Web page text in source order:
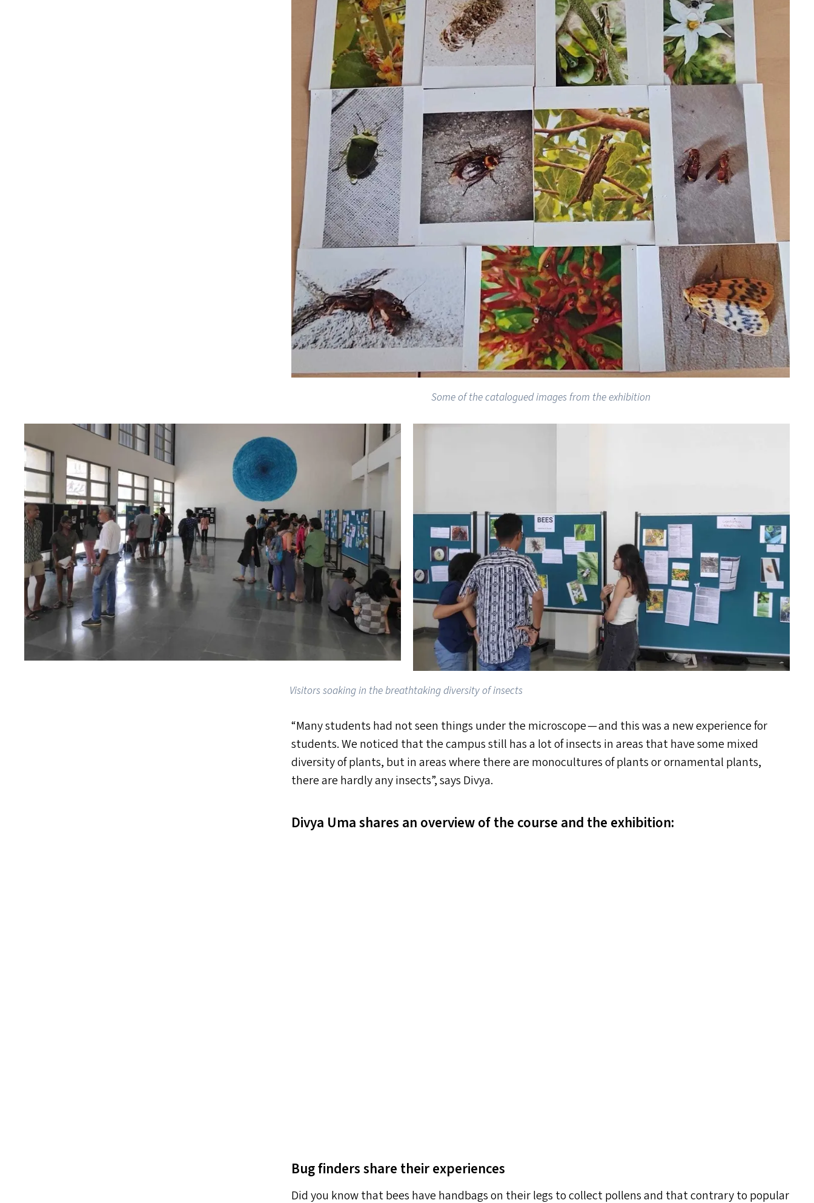
Some of the catalogued images from the exhibition
Visitors soaking in the breathtaking diversity of insects
“Many students had not seen things under the microscope — and this was a new experience for
students. We noticed that the campus still has a lot of insects in areas that have some mixed
diversity of plants, but in areas where there are monocultures of plants or ornamental plants,
there are hardly any insects”, says Divya.
Divya Uma shares an overview of the course and the exhibition:
Bug finders share their experiences
Did you know that bees have handbags on their legs to collect pollens and that contrary to popular